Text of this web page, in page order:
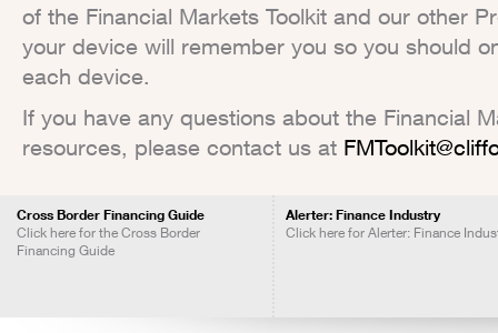
of the Financial Markets Toolkit and our other
your device will remember you so you should
each device.
If you have any questions about the Financial
resources, please contact us at
Cross Border Financing Guide
Click here for the Cross Border
Financing Guide
Alerter: Finance Industry
Click here for Alerter: Finance